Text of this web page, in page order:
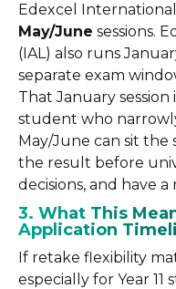
Edexcel
May/June sessions.
(IAL) also runs
separate exam
That January
student who
May/June can sit the
the result before
decisions, and have
3. What This
Application
If retake flexibility
especially for Year